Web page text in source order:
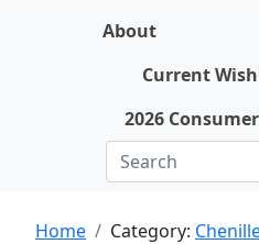
About
Current
2026
Home Category: